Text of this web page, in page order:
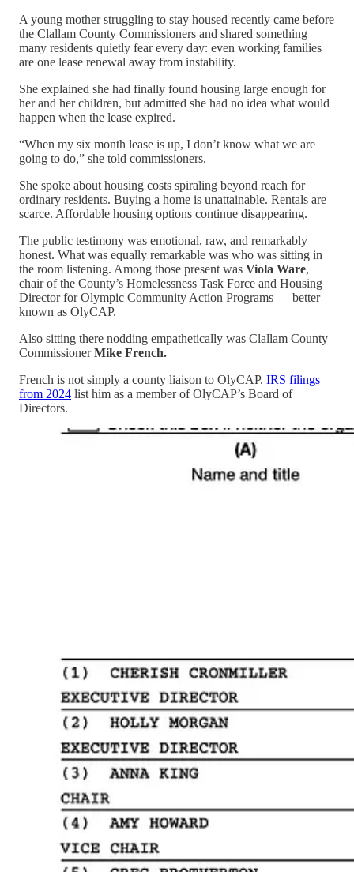
A young mother struggling to stay housed recently came before
the Clallam County Commissioners and shared something
many residents quietly fear every day: even working families
are one lease renewal away from instability.
She explained she had finally found housing large enough for
her and her children, but admitted she had no idea what would
happen when the lease expired.
“When my six month lease is up, I don’t know what we are
going to do,” she told commissioners.
She spoke about housing costs spiraling beyond reach for
ordinary residents. Buying a home is unattainable. Rentals are
scarce. Affordable housing options continue disappearing.
The public testimony was emotional, raw, and remarkably
honest. What was equally remarkable was who was sitting in
the room listening. Among those present was Viola Ware,
chair of the County’s Homelessness Task Force and Housing
Director for Olympic Community Action Programs — better
known as OlyCAP.
Also sitting there nodding empathetically was Clallam County
CommissionerMike French.
French is not simply a county liaison to OlyCAP. IRS filings
from 2024 list him as a member of OlyCAP’s Board of
Directors.